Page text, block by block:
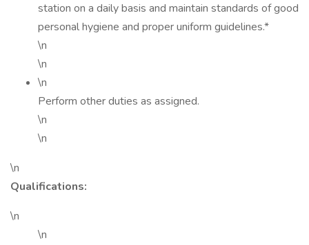
station on a daily basis and maintain standards of good
personal hygiene and proper uniform guidelines.*
\n
\n
\n
Perform other duties as assigned.
\n
\n
\n
Qualifications:
\n
\n